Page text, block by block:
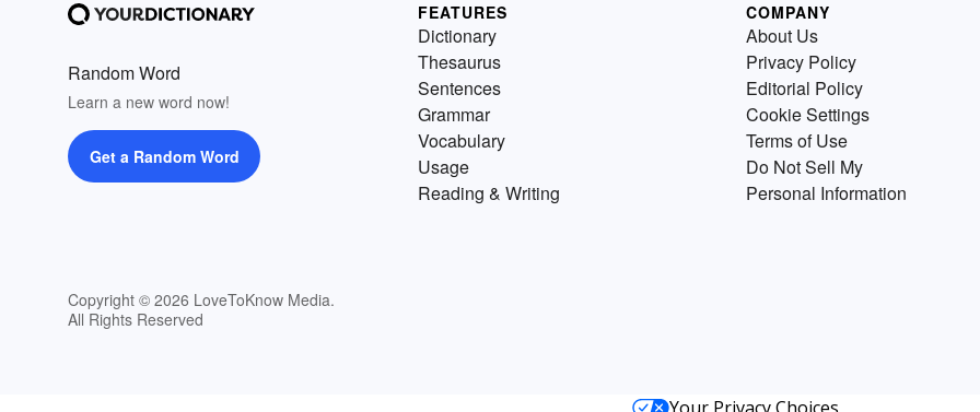
Random Word
Learn a new word now!
Get a Random Word
Copyright © 2026 LoveToKnow Media.
All Rights Reserved
FEATURES
Dictionary
Thesaurus
Sentences
Grammar
Vocabulary
Usage
Reading & Writing
COMPANY
About Us
Privacy Policy
Editorial Policy
Cookie Settings
Terms of Use
Do Not Sell My
Personal Information